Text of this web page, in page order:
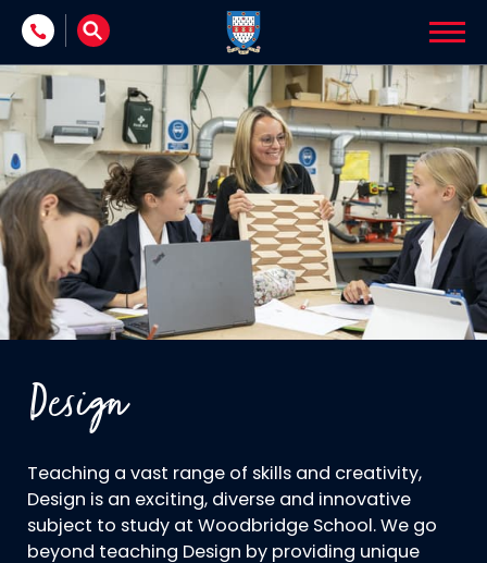
Skip to content
Design
Teaching a vast range of skills and creativity,
Design is an exciting, diverse and innovative
subject to study at Woodbridge School. We go
beyond teaching Design by providing unique